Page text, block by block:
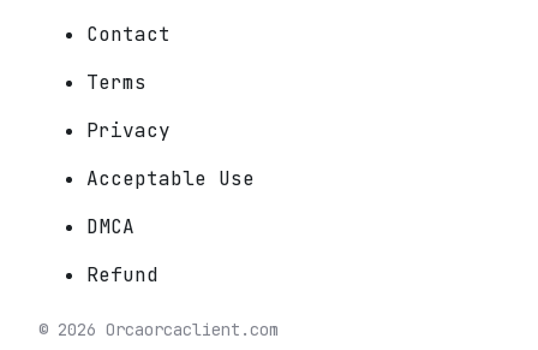
Contact
Terms
Privacy
Acceptable Use
DMCA
Refund
© 2026 Orcaorcaclient.com